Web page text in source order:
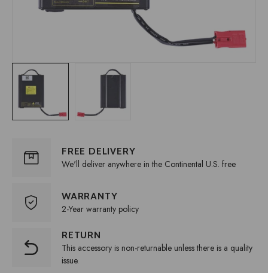
FREE DELIVERY
We'll deliver anywhere in the Continental U.S. free
WARRANTY
2-Year warranty policy
RETURN
This accessory is non-returnable unless there is a quality
issue.